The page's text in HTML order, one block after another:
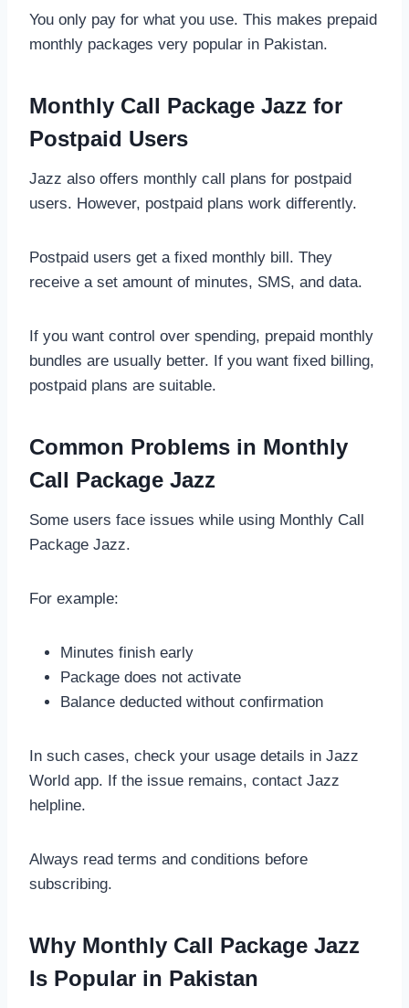
You only pay for what you use. This makes prepaid
monthly packages very popular in Pakistan.
Monthly Call Package Jazz for
Postpaid Users
Jazz also offers monthly call plans for postpaid
users. However, postpaid plans work differently.
Postpaid users get a fixed monthly bill. They
receive a set amount of minutes, SMS, and data.
If you want control over spending, prepaid monthly
bundles are usually better. If you want fixed billing,
postpaid plans are suitable.
Common Problems in Monthly
Call Package Jazz
Some users face issues while using Monthly Call
Package Jazz.
For example:
Minutes finish early
Package does not activate
Balance deducted without confirmation
In such cases, check your usage details in Jazz
World app. If the issue remains, contact Jazz
helpline.
Always read terms and conditions before
subscribing.
Why Monthly Call Package Jazz
Is Popular in Pakistan